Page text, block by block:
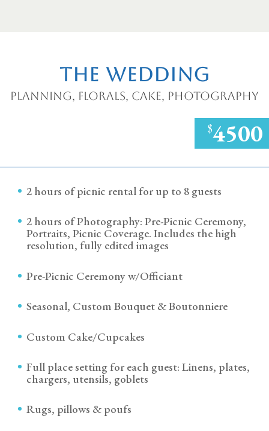
The Wedding
Planning, florals, cake, photography
$4500
2 hours of picnic rental for up to 8 guests
2 hours of Photography: Pre-Picnic Ceremony,
Portraits, Picnic Coverage. Includes the high
resolution, fully edited images
Pre-Picnic Ceremony w/Officiant
Seasonal, Custom Bouquet & Boutonniere
Custom Cake/Cupcakes
Full place setting for each guest: Linens, plates,
chargers, utensils, goblets
Rugs, pillows & poufs